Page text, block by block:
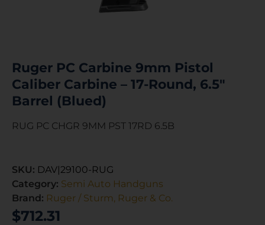
Ruger PC Carbine 9mm Pistol
Caliber Carbine – 17-Round, 6.5″
Barrel (Blued)
RUG PC CHGR 9MM PST 17RD 6.5B
SKU: DAV|29100-RUG
Category: Semi Auto Handguns
Brand: Ruger / Sturm, Ruger & Co.
$712.31